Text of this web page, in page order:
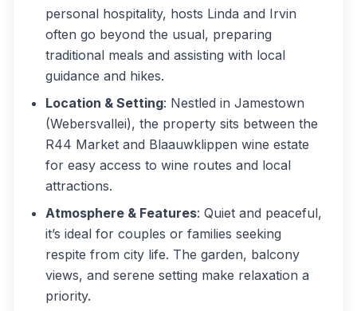
personal hospitality, hosts Linda and Irvin
often go beyond the usual, preparing
traditional meals and assisting with local
guidance and hikes.
Location & Setting: Nestled in Jamestown
(Webersvallei), the property sits between the
R44 Market and Blaauwklippen wine estate
for easy access to wine routes and local
attractions.
Atmosphere & Features: Quiet and peaceful,
it’s ideal for couples or families seeking
respite from city life. The garden, balcony
views, and serene setting make relaxation a
priority.